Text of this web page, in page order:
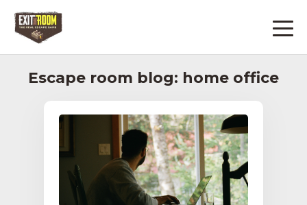
Escape room blog: home office